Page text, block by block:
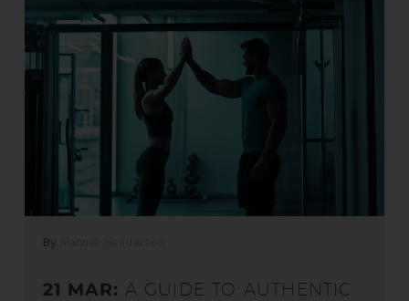
By
21 MAR: A GUIDE TO AUTHENTIC